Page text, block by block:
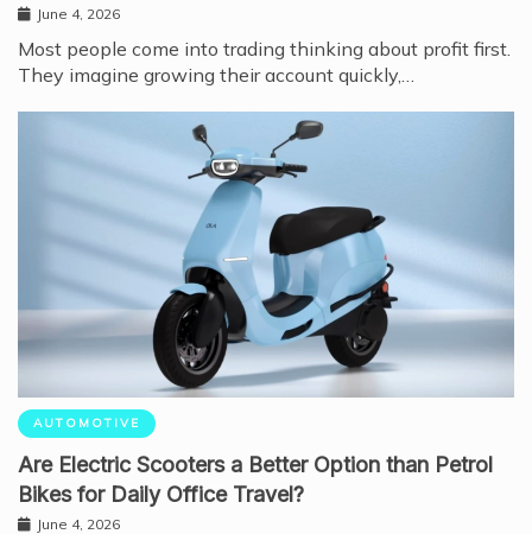
June 4, 2026
Most people come into trading thinking about profit first.
They imagine growing their account quickly,…
AUTOMOTIVE
Are Electric Scooters a Better Option than Petrol
Bikes for Daily Office Travel?
June 4, 2026